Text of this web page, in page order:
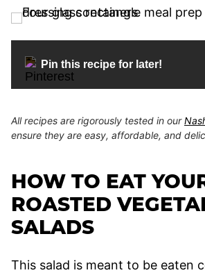
Pin this recipe for later!
All recipes are rigorously tested in our
ensure they are easy, affordable, and
HOW TO EAT
ROASTED
SALADS
This salad is meant to be eaten